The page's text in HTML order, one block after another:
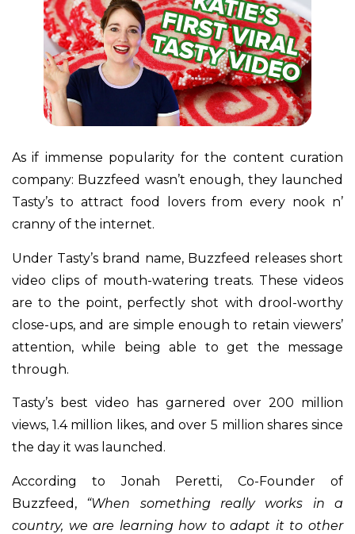
As if immense popularity for the content curation
company: Buzzfeed wasn’t enough, they launched
Tasty’s to attract food lovers from every nook n’
cranny of the internet.
Under Tasty’s brand name, Buzzfeed releases short
video clips of mouth-watering treats. These videos
are to the point, perfectly shot with drool-worthy
close-ups, and are simple enough to retain viewers’
attention, while being able to get the message
through.
Tasty’s best video has garnered over 200 million
views, 1.4 million likes, and over 5 million shares since
the day it was launched.
According to Jonah Peretti, Co-Founder of
Buzzfeed, “When something really works in a
country, we are learning how to adapt it to other